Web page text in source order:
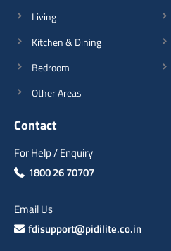
Living
Kitchen & Dining
Bedroom
Other Areas
Contact
For Help / Enquiry
1800 26 70707
Email Us
fdisupport@pidilite.co.in